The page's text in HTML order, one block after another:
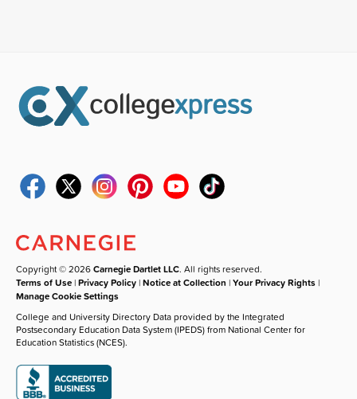
Copyright © 2026Carnegie Dartlet LLC. All rights reserved.
Terms of Use |Privacy Policy |Notice at Collection |Your Privacy Rights |
Manage Cookie Settings
College and University Directory Data provided by the Integrated
Postsecondary Education Data System (IPEDS) from National Center for
Education Statistics (NCES).